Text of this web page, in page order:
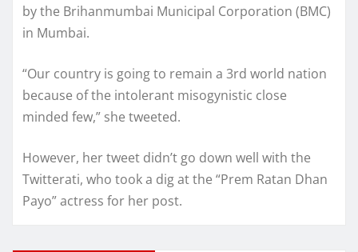
by the Brihanmumbai Municipal Corporation (BMC)
in Mumbai.
“Our country is going to remain a 3rd world nation
because of the intolerant misogynistic close
minded few,” she tweeted.
However, her tweet didn’t go down well with the
Twitterati, who took a dig at the “Prem Ratan Dhan
Payo” actress for her post.